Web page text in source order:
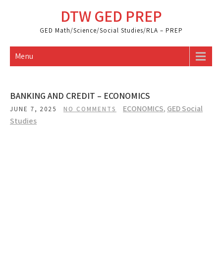
DTW GED PREP
GED Math/Science/Social Studies/RLA – PREP
Menu
BANKING AND CREDIT – ECONOMICS
JUNE 7, 2025 NO COMMENTS ECONOMICS, GED Social
Studies